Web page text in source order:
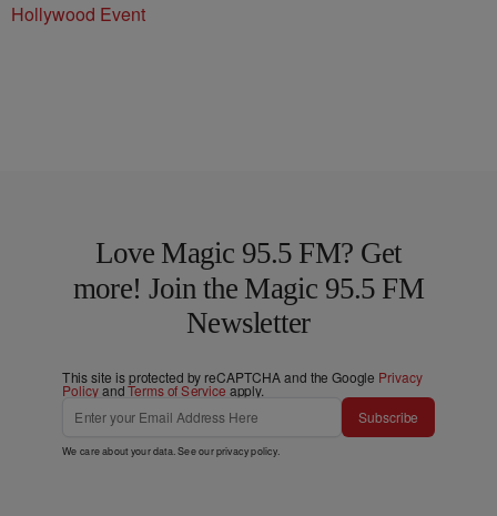
Hollywood Event
Love Magic 95.5 FM? Get
more! Join the Magic 95.5 FM
Newsletter
This site is protected by reCAPTCHA and the Google Privacy
PolicyandTerms of Service apply.
Subscribe
We care about your data. See ourprivacy policy.